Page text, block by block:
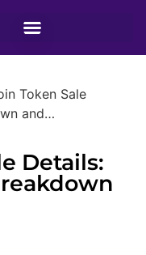
Token Sale
and…
Details: